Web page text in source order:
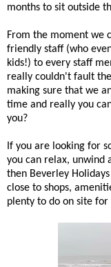
months to sit outside
From the moment we
friendly staff (who
kids!) to every staff
really couldn't fault
making sure that we
time and really you
you?
If you are looking for
you can relax, unwind
then Beverley
close to shops,
plenty to do on site for